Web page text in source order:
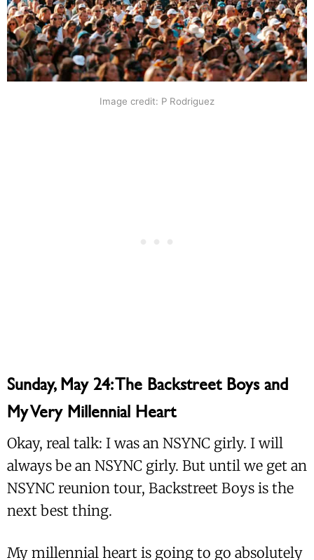
Image credit: P Rodriguez
Sunday, May 24: The Backstreet Boys and
My Very Millennial Heart
Okay, real talk: I was an NSYNC girly. I will
always be an NSYNC girly. But until we get an
NSYNC reunion tour, Backstreet Boys is the
next best thing.
My millennial heart is going to go absolutely